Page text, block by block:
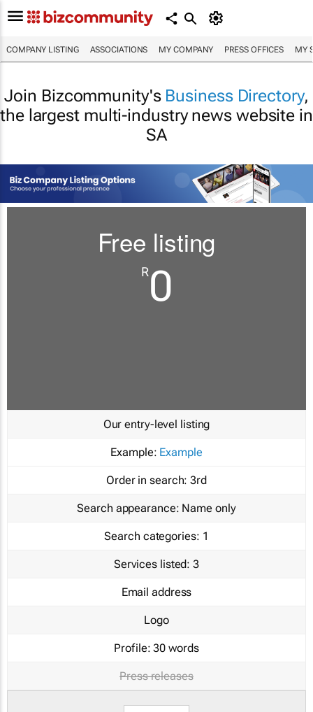
COMPANY LISTING ASSOCIATIONS MY COMPANY PRESS OFFICES MY
Join Bizcommunity's Business Directory,
the largest multi-industry news website in
SA
Free listing
R0
Our entry-level listing
Example: Example
Order in search: 3rd
Search appearance: Name only
Search categories: 1
Services listed: 3
Email address
Logo
Profile: 30 words
Press releases